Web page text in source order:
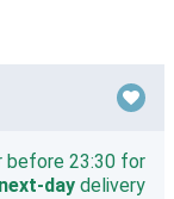
before 23:30 for
next-day delivery